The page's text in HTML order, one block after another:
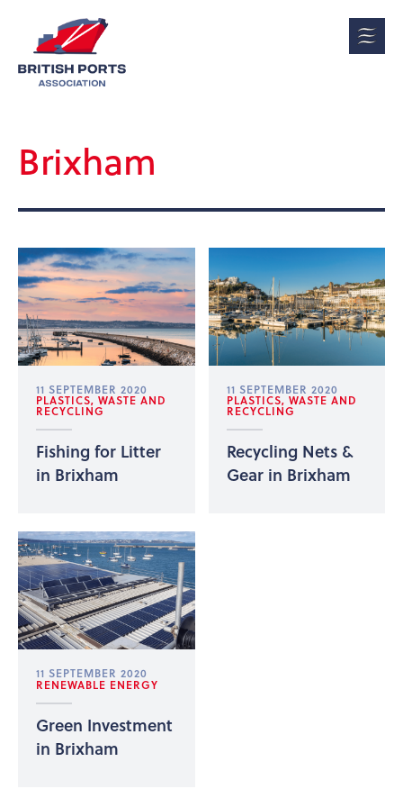
Brixham
11 SEPTEMBER 2020
PLASTICS, WASTE AND
RECYCLING
Fishing for Litter
in Brixham
11 SEPTEMBER 2020
PLASTICS, WASTE AND
RECYCLING
Recycling Nets &
Gear in Brixham
11 SEPTEMBER 2020
RENEWABLE ENERGY
Green Investment
in Brixham